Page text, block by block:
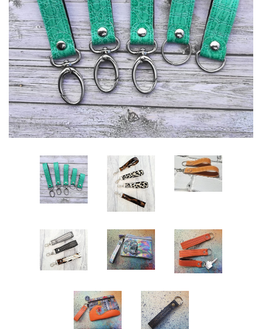
OWTT BASICS
SLEEP MASKS
PLUSHIES
KEY FOBS
COVERS
PATCHES
SHOE WINGS
3D SHAKER DESIGNS
ITH ACCESSORIES